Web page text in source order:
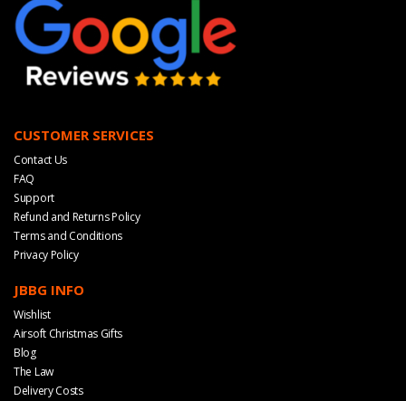
CUSTOMER SERVICES
Contact Us
FAQ
Support
Refund and Returns Policy
Terms and Conditions
Privacy Policy
JBBG INFO
Wishlist
Airsoft Christmas Gifts
Blog
The Law
Delivery Costs